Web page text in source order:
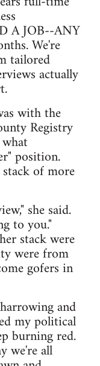
A JOB--ANY
We're
tailored
actually
with the
Registry
position.
stack of more
she said.
to you."
stack were
were from
gofers in
and
my political
burning red.
we're all